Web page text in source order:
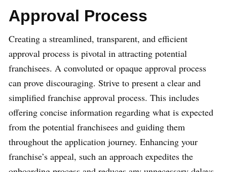
Approval Process
Creating a streamlined, transparent, and efficient
approval process is pivotal in attracting potential
franchisees. A convoluted or opaque approval process
can prove discouraging. Strive to present a clear and
simplified franchise approval process. This includes
offering concise information regarding what is expected
from the potential franchisees and guiding them
throughout the application journey. Enhancing your
franchise’s appeal, such an approach expedites the